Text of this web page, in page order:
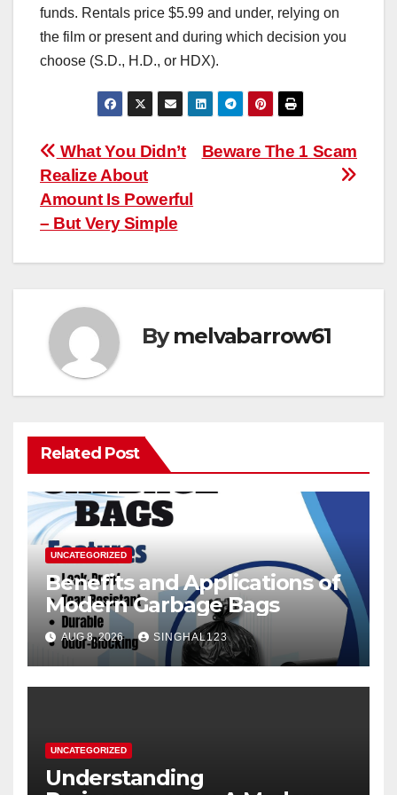
funds. Rentals price $5.99 and under, relying on
the film or present and during which decision you
choose (S.D., H.D., or HDX).
Post
navigation
Beware The 1 Scam
What You Didn’t
Realize About
Amount Is Powerful
– But Very Simple
Bymelvabarrow61
Related Post
UNCATEGORIZED
Benefits and Applications of
Modern Garbage Bags
AUG 8, 2026 SINGHAL123
UNCATEGORIZED
Understanding